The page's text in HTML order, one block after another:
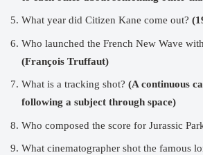
What year did Citizen Kane come out?
Who launched the French New Wave
(François Truffaut)
What is a tracking shot? (A continuous
following a subject through space)
Who composed the score for Jurassic
What cinematographer shot the famous